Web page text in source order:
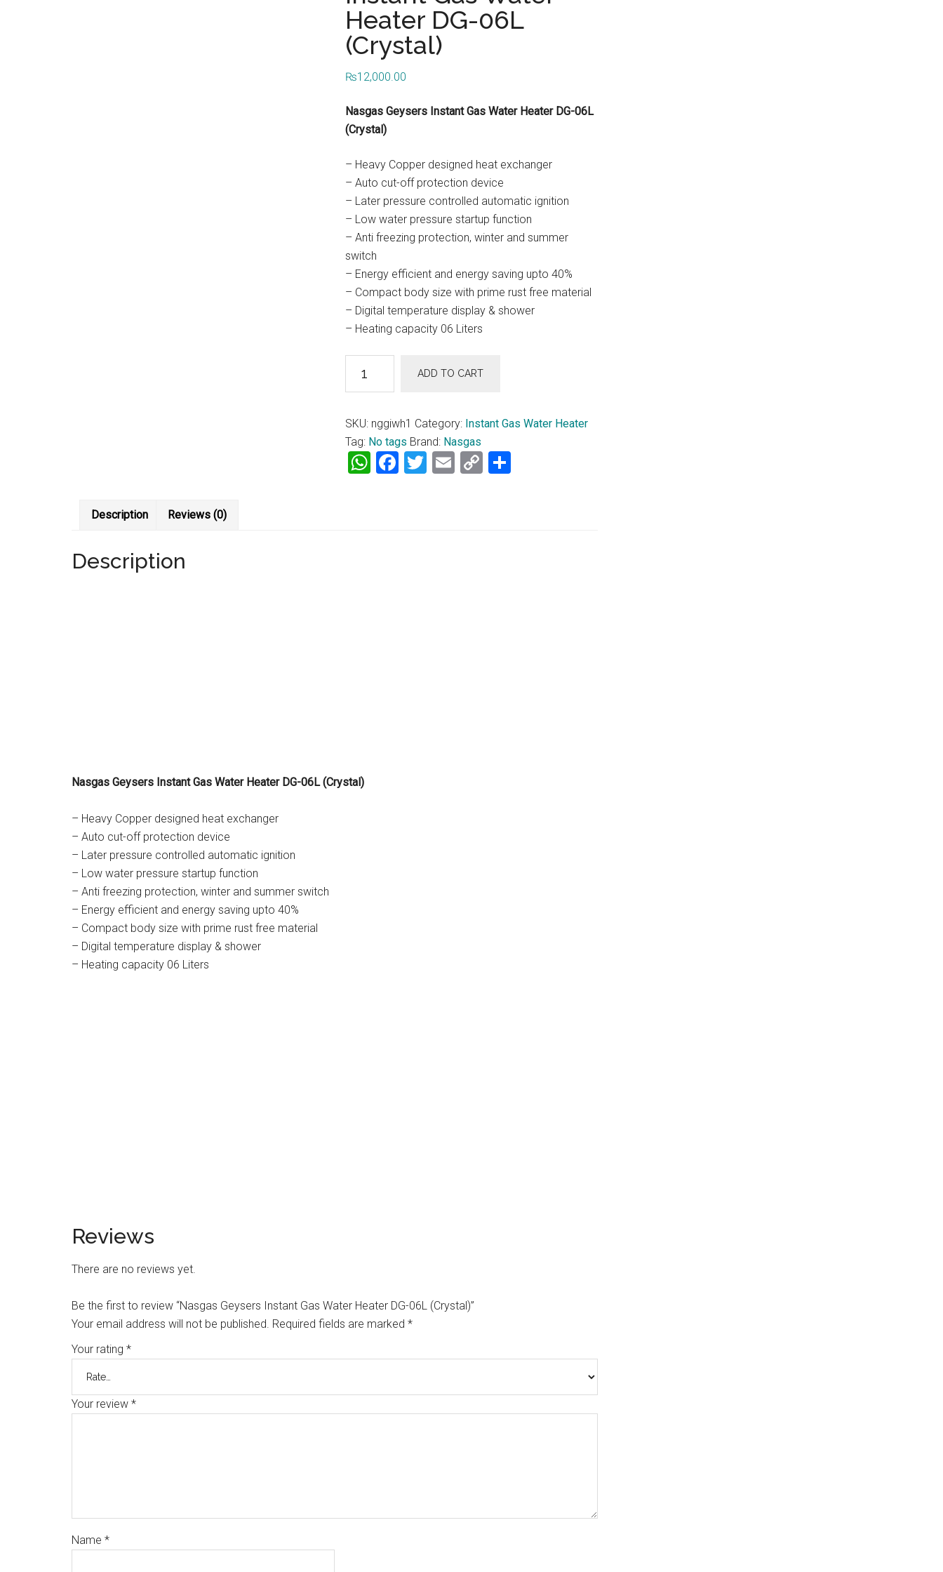
Heater DG-06L
(Crystal)
₨12,000.00
Nasgas Geysers Instant Gas Water Heater DG-06L
(Crystal)
– Heavy Copper designed heat exchanger
– Auto cut-off protection device
– Later pressure controlled automatic ignition
– Low water pressure startup function
– Anti freezing protection, winter and summer
switch
– Energy efficient and energy saving upto 40%
– Compact body size with prime rust free material
– Digital temperature display & shower
– Heating capacity 06 Liters
Geysers
Gas
Water
Heater
DG-
ADD TO CART
SKU: nggiwh1 Category: Instant Gas Water Heater
Tag: No tags Brand: Nasgas
WhatsApp
Facebook
Twitter
Email
Copy
Description Reviews (0)
Description
Nasgas Geysers Instant Gas Water Heater DG-06L (Crystal)
– Heavy Copper designed heat exchanger
– Auto cut-off protection device
– Later pressure controlled automatic ignition
– Low water pressure startup function
– Anti freezing protection, winter and summer switch
– Energy efficient and energy saving upto 40%
– Compact body size with prime rust free material
– Digital temperature display & shower
– Heating capacity 06 Liters
Reviews
There are no reviews yet.
Be the first to review “Nasgas Geysers Instant Gas Water Heater DG-06L (Crystal)”
Your email address will not be published. Required fields are marked *
Your rating *
Your review *
Name *